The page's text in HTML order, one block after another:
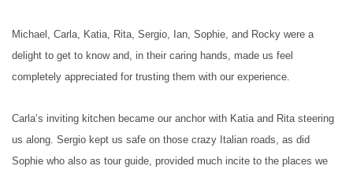
Michael, Carla, Katia, Rita, Sergio, Ian, Sophie, and Rocky were a
delight to get to know and, in their caring hands, made us feel
completely appreciated for trusting them with our experience.
Carla’s inviting kitchen became our anchor with Katia and Rita steering
us along. Sergio kept us safe on those crazy Italian roads, as did
Sophie who also as tour guide, provided much incite to the places we